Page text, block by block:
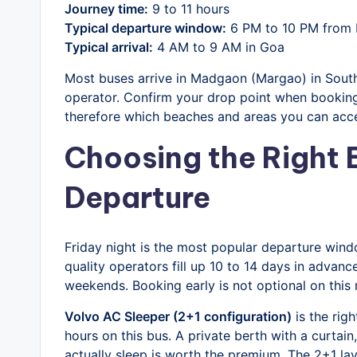
Journey time: 9 to 11 hours
Typical departure window: 6 PM to 10 PM from
Typical arrival: 4 AM to 9 AM in Goa
Most buses arrive in Madgaon (Margao) in
operator. Confirm your drop point when
therefore which beaches and areas you can
Choosing the Right
Departure
Friday night is the most popular departure
quality operators fill up 10 to 14 days in
weekends. Booking early is not optional on
Volvo AC Sleeper (2+1 configuration) is the
hours on this bus. A private berth with a